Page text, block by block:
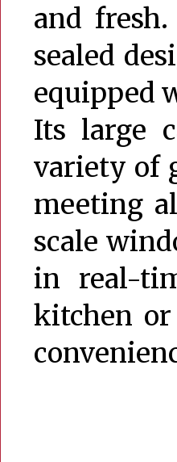
and
sealed
equipped
Its large
variety of
meeting
scale
in real-
kitchen